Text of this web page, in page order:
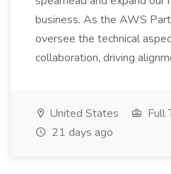
business. As the AWS
oversee the technical
collaboration, driving
United States
Full
21 days ago